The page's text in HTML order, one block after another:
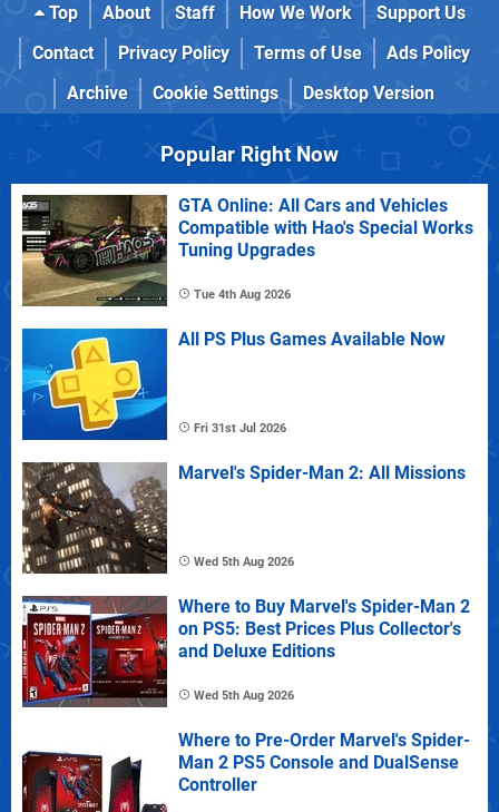
Top About Staff How We Work
Support Us
Contact
Privacy Policy Terms of Use
Ads Policy
Archive
Cookie Settings Desktop Version
Popular Right Now
GTA Online: All Cars and Vehicles
Compatible with Hao's Special Works
Tuning Upgrades
Tue 4th Aug 2026
All PS Plus Games Available Now
Fri 31st Jul 2026
Marvel's Spider-Man 2: All Missions
Wed 5th Aug 2026
Where to Buy Marvel's Spider-Man 2
on PS5: Best Prices Plus Collector's
and Deluxe Editions
Wed 5th Aug 2026
Where to Pre-Order Marvel's Spider-
Man 2 PS5 Console and DualSense
Controller